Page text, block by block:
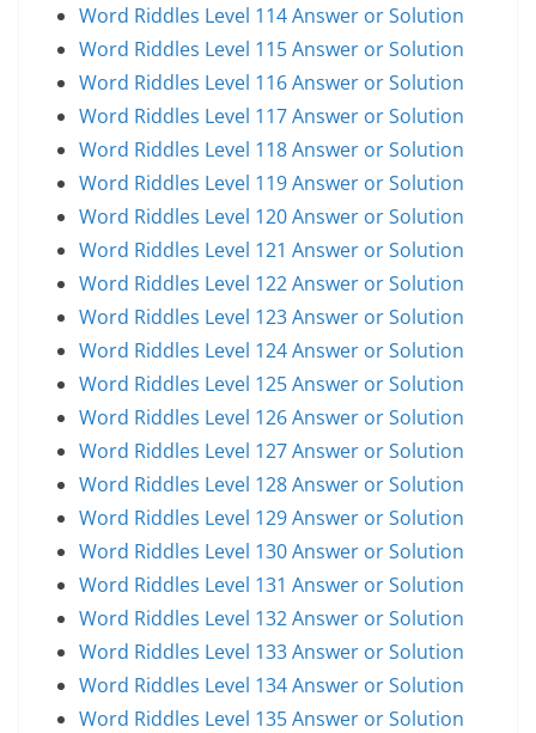
Word Riddles Level 114 Answer or Solution
Word Riddles Level 115 Answer or Solution
Word Riddles Level 116 Answer or Solution
Word Riddles Level 117 Answer or Solution
Word Riddles Level 118 Answer or Solution
Word Riddles Level 119 Answer or Solution
Word Riddles Level 120 Answer or Solution
Word Riddles Level 121 Answer or Solution
Word Riddles Level 122 Answer or Solution
Word Riddles Level 123 Answer or Solution
Word Riddles Level 124 Answer or Solution
Word Riddles Level 125 Answer or Solution
Word Riddles Level 126 Answer or Solution
Word Riddles Level 127 Answer or Solution
Word Riddles Level 128 Answer or Solution
Word Riddles Level 129 Answer or Solution
Word Riddles Level 130 Answer or Solution
Word Riddles Level 131 Answer or Solution
Word Riddles Level 132 Answer or Solution
Word Riddles Level 133 Answer or Solution
Word Riddles Level 134 Answer or Solution
Word Riddles Level 135 Answer or Solution